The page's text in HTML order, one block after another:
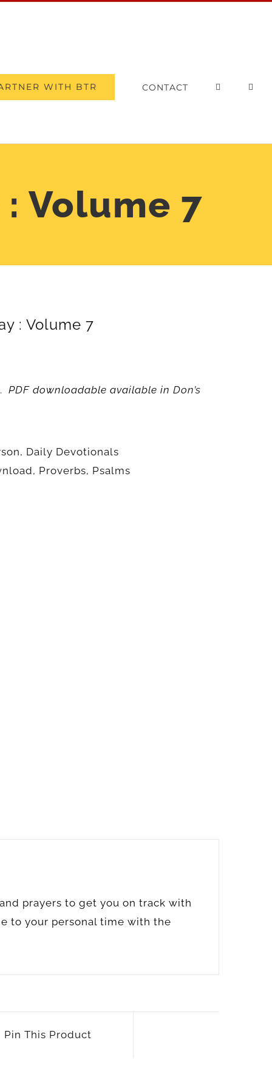
WITH BTR CONTACT
Volume 7
: Volume 7
PDF downloadable available in Don’s
, Daily Devotionals
, Proverbs, Psalms
prayers to get you on track with
to your personal time with the
Pin This Product